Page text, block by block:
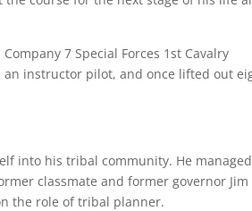
7 Special Forces 1st Cavalry
an instructor pilot, and once lifted out
into his tribal community. He
classmate and former governor Jim
the role of tribal planner.